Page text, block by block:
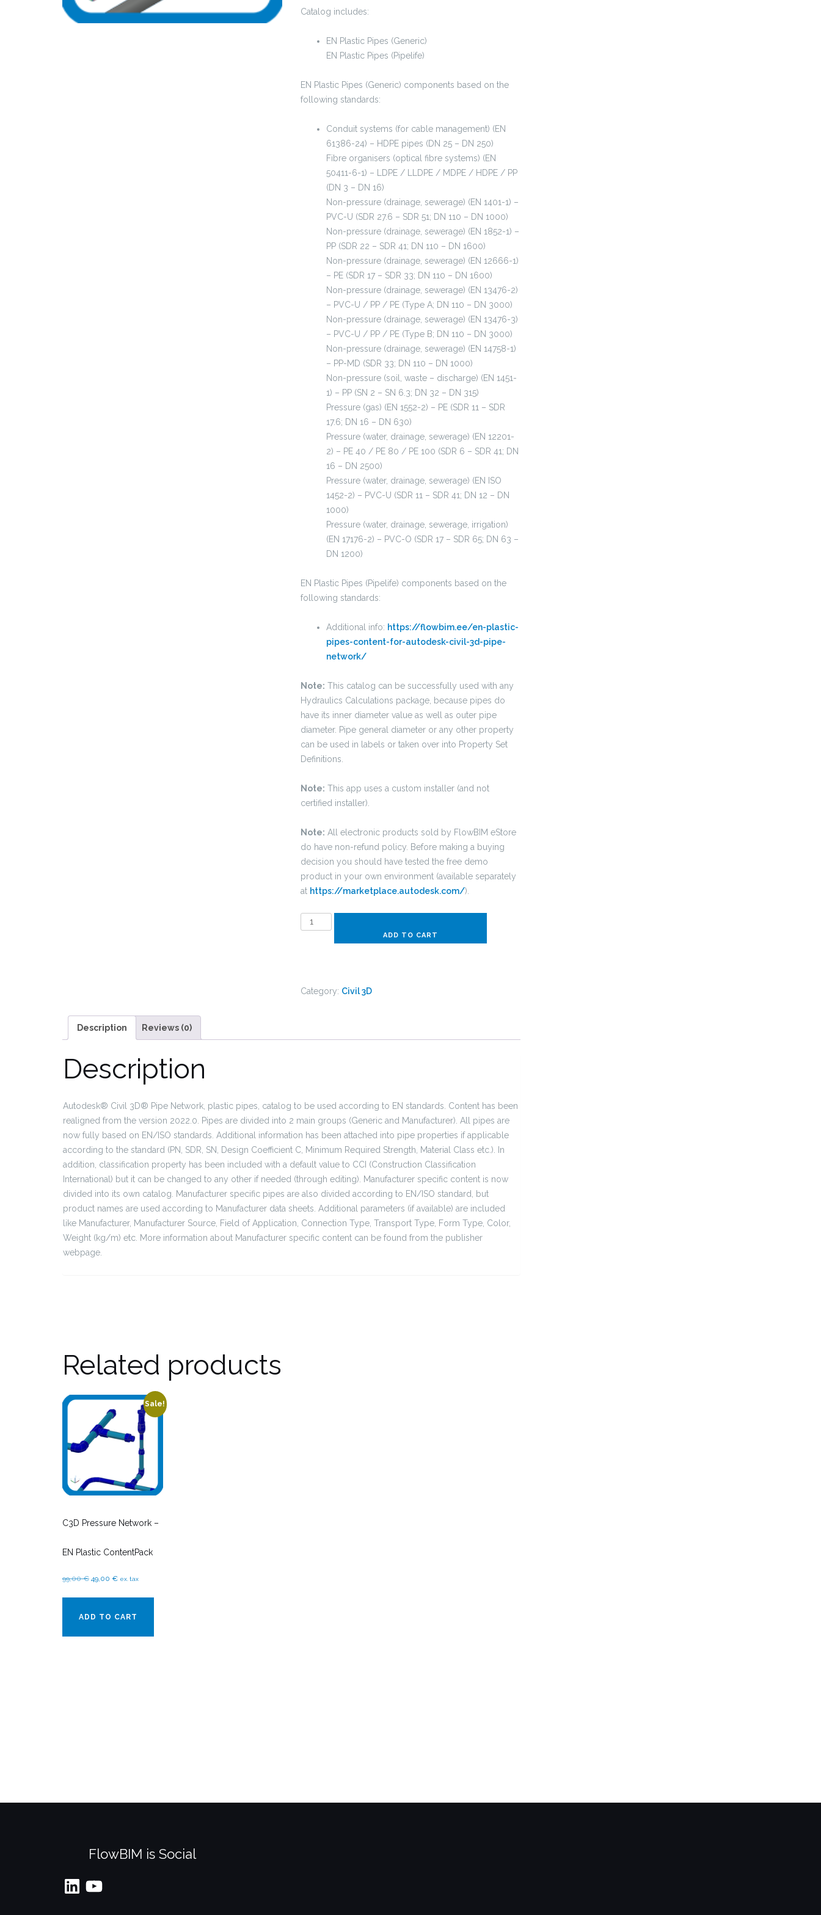
was:
is:
Catalog includes:
EN Plastic Pipes (Generic)
EN Plastic Pipes (Pipelife)
EN Plastic Pipes (Generic) components based on the
following standards:
Conduit systems (for cable management) (EN
61386-24) – HDPE pipes (DN 25 – DN 250)
Fibre organisers (optical fibre systems) (EN
50411-6-1) – LDPE / LLDPE / MDPE / HDPE / PP
(DN 3 – DN 16)
Non-pressure (drainage, sewerage) (EN 1401-1) –
PVC-U (SDR 27.6 – SDR 51; DN 110 – DN 1000)
Non-pressure (drainage, sewerage) (EN 1852-1) –
PP (SDR 22 – SDR 41; DN 110 – DN 1600)
Non-pressure (drainage, sewerage) (EN 12666-1)
– PE (SDR 17 – SDR 33; DN 110 – DN 1600)
Non-pressure (drainage, sewerage) (EN 13476-2)
– PVC-U / PP / PE (Type A; DN 110 – DN 3000)
Non-pressure (drainage, sewerage) (EN 13476-3)
– PVC-U / PP / PE (Type B; DN 110 – DN 3000)
Non-pressure (drainage, sewerage) (EN 14758-1)
– PP-MD (SDR 33; DN 110 – DN 1000)
Non-pressure (soil, waste – discharge) (EN 1451-
1) – PP (SN 2 – SN 6.3; DN 32 – DN 315)
Pressure (gas) (EN 1552-2) – PE (SDR 11 – SDR
17.6; DN 16 – DN 630)
Pressure (water, drainage, sewerage) (EN 12201-
2) – PE 40 / PE 80 / PE 100 (SDR 6 – SDR 41; DN
16 – DN 2500)
Pressure (water, drainage, sewerage) (EN ISO
1452-2) – PVC-U (SDR 11 – SDR 41; DN 12 – DN
1000)
Pressure (water, drainage, sewerage, irrigation)
(EN 17176-2) – PVC-O (SDR 17 – SDR 65; DN 63 –
DN 1200)
EN Plastic Pipes (Pipelife) components based on the
following standards:
Additional info: https://flowbim.ee/en-plastic-
pipes-content-for-autodesk-civil-3d-pipe-
network/
Note: This catalog can be successfully used with any
Hydraulics Calculations package, because pipes do
have its inner diameter value as well as outer pipe
diameter. Pipe general diameter or any other property
can be used in labels or taken over into Property Set
Definitions.
Note: This app uses a custom installer (and not
certified installer).
Note: All electronic products sold by FlowBIM eStore
do have non-refund policy. Before making a buying
decision you should have tested the free demo
product in your own environment (available separately
at https://marketplace.autodesk.com/).
C3D
Plastic
ADD TO CART
Category: Civil 3D
Description Reviews (0)
Description
Autodesk® Civil 3D® Pipe Network, plastic pipes, catalog to be used according to EN standards. Content has been
realigned from the version 2022.0. Pipes are divided into 2 main groups (Generic and Manufacturer). All pipes are
now fully based on EN/ISO standards. Additional information has been attached into pipe properties if applicable
according to the standard (PN, SDR, SN, Design Coefficient C, Minimum Required Strength, Material Class etc.). In
addition, classification property has been included with a default value to CCI (Construction Classification
International) but it can be changed to any other if needed (through editing). Manufacturer specific content is now
divided into its own catalog. Manufacturer specific pipes are also divided according to EN/ISO standard, but
product names are used according to Manufacturer data sheets. Additional parameters (if available) are included
like Manufacturer, Manufacturer Source, Field of Application, Connection Type, Transport Type, Form Type, Color,
Weight (kg/m) etc. More information about Manufacturer specific content can be found from the publisher
webpage.
Related products
Sale!
C3D Pressure Network –
EN Plastic ContentPack
99,00€ Original
99,00 €.
49,00 €Current
49,00 €.
ex. tax
ADD TO CART
FlowBIM is Social
LinkedInYouTube